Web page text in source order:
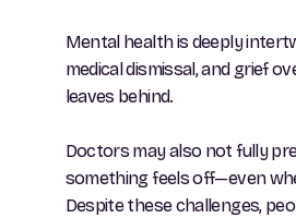
Mental health is deeply
medical dismissal, and grief
leaves behind.
Doctors may also not fully
something feels off—even
Despite these challenges,